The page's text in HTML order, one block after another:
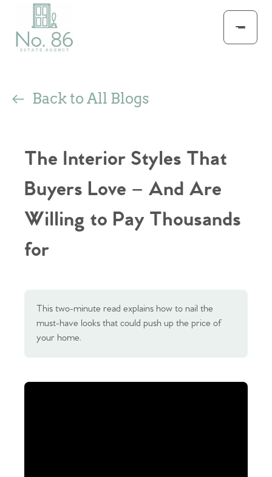
Back to All Blogs
The Interior Styles That
Buyers Love – And Are
Willing to Pay Thousands
for
This two-minute read explains how to nail the
must-have looks that could push up the price of
your home.